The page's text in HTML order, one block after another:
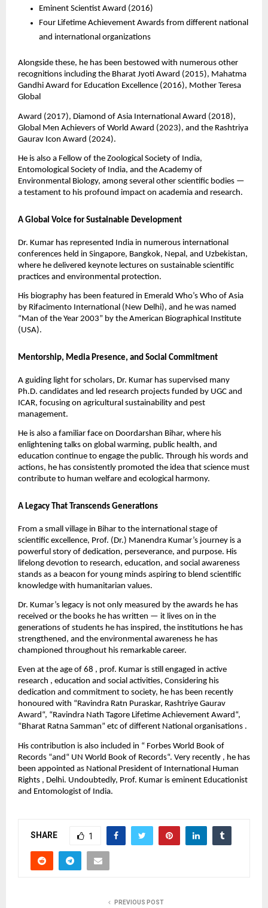
Eminent Scientist Award (2016)
Four Lifetime Achievement Awards from different national
and international organizations
Alongside these, he has been bestowed with numerous other
recognitions including the Bharat Jyoti Award (2015), Mahatma
Gandhi Award for Education Excellence (2016), Mother Teresa
Global
Award (2017), Diamond of Asia International Award (2018),
Global Men Achievers of World Award (2023), and the Rashtriya
Gaurav Icon Award (2024).
He is also a Fellow of the Zoological Society of India,
Entomological Society of India, and the Academy of
Environmental Biology, among several other scientific bodies —
a testament to his profound impact on academia and research.
A Global Voice for Sustainable Development
Dr. Kumar has represented India in numerous international
conferences held in Singapore, Bangkok, Nepal, and Uzbekistan,
where he delivered keynote lectures on sustainable scientific
practices and environmental protection.
His biography has been featured in Emerald Who’s Who of Asia
by Rifacimento International (New Delhi), and he was named
“Man of the Year 2003” by the American Biographical Institute
(USA).
Mentorship, Media Presence, and Social Commitment
A guiding light for scholars, Dr. Kumar has supervised many
Ph.D. candidates and led research projects funded by UGC and
ICAR, focusing on agricultural sustainability and pest
management.
He is also a familiar face on Doordarshan Bihar, where his
enlightening talks on global warming, public health, and
education continue to engage the public. Through his words and
actions, he has consistently promoted the idea that science must
contribute to human welfare and ecological harmony.
A Legacy That Transcends Generations
From a small village in Bihar to the international stage of
scientific excellence, Prof. (Dr.) Manendra Kumar’s journey is a
powerful story of dedication, perseverance, and purpose. His
lifelong devotion to research, education, and social awareness
stands as a beacon for young minds aspiring to blend scientific
knowledge with humanitarian values.
Dr. Kumar’s legacy is not only measured by the awards he has
received or the books he has written — it lives on in the
generations of students he has inspired, the institutions he has
strengthened, and the environmental awareness he has
championed throughout his remarkable career.
Even at the age of 68 , prof. Kumar is still engaged in active
research , education and social activities, Considering his
dedication and commitment to society, he has been recently
honoured with “Ravindra Ratn Puraskar, Rashtriye Gaurav
Award“, “Ravindra Nath Tagore Lifetime Achievement Award“,
“Bharat Ratna Samman” etc of different National organisations .
His contribution is also included in “ Forbes World Book of
Records “and“ UN World Book of Records“. Very recently , he has
been appointed as National President of International Human
Rights , Delhi. Undoubtedly, Prof. Kumar is eminent Educationist
and Entomologist of India.
SHARE 1
PREVIOUS POST